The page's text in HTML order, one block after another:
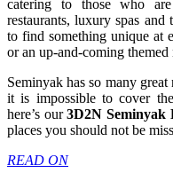
catering to those who
restaurants, luxury spas
to find something unique
or an up-and-coming themed
Seminyak has so many great
it is impossible to cover
here’s our3D2N
places you should not be
READ ON